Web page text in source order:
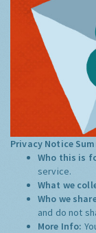
Privacy Notice
Who this is
service.
What we
Who we
and do not
More Info: